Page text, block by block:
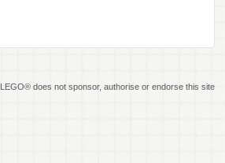
LEGO® does not sponsor, authorise or endorse this site